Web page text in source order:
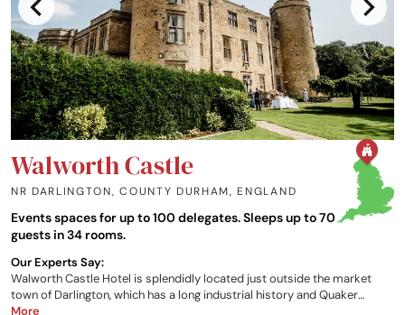
Walworth Castle
NR DARLINGTON, COUNTY DURHAM, ENGLAND
Events spaces for up to 100 delegates. Sleeps up to 70
guests in 34 rooms.
Our Experts Say:
Walworth Castle Hotel is splendidly located just outside the market
town of Darlington, which has a long industrial history and Quaker
origins, in the picturesque County Durham; spectacularly dominated by
More